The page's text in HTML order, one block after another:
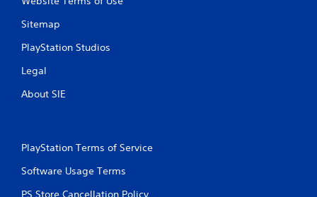
Sitemap
PlayStation Studios
Legal
About SIE
PlayStation Terms of Service
Software Usage Terms
PS Store Cancellation Policy